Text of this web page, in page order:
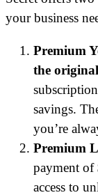
your business
Premium
the
savings.
you’re
Premium
payment of
access to